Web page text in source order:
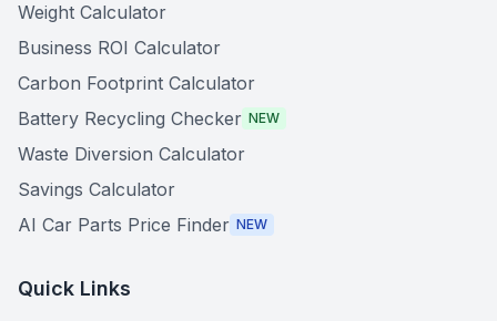
Weight Calculator
Business ROI Calculator
Carbon Footprint Calculator
Battery Recycling Checker NEW
Waste Diversion Calculator
Savings Calculator
AI Car Parts Price Finder NEW
Quick Links